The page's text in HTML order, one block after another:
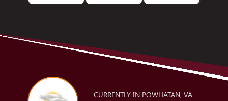
CURRENTLY IN POWHATAN, VA